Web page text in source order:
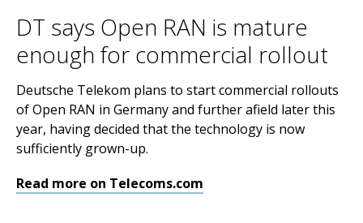
DT says Open RAN is mature
enough for commercial rollout
Deutsche Telekom plans to start commercial rollouts
of Open RAN in Germany and further afield later this
year, having decided that the technology is now
sufficiently grown-up.
Read more on Telecoms.com